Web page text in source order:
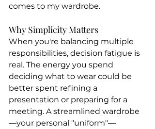
comes to my wardrobe.
Why Simplicity Matters
When you're balancing multiple
responsibilities, decision fatigue is
real. The energy you spend
deciding what to wear could be
better spent refining a
presentation or preparing for a
meeting. A streamlined wardrobe
—your personal "uniform"—